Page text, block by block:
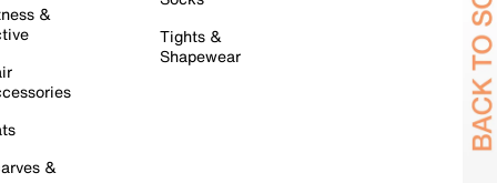
&
&
Tights &
Shapewear